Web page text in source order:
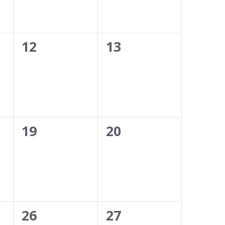
0
12
0
13
0
19
0
20
0
26
0
27